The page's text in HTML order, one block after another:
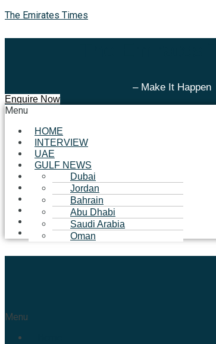
The Emirates Times
– Make It Happen
Enquire Now
Menu
HOME
INTERVIEW
UAE
GULF NEWS
Dubai
Jordan
Bahrain
Abu Dhabi
Saudi Arabia
Oman
BUSINESS
TECHNOLOGY
LIFESTYLE
EVENT
SUCCESS STORIES
METAVERSE
Menu